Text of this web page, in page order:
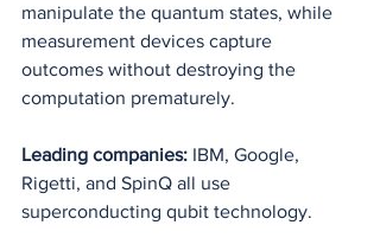
manipulate the quantum states, while
measurement devices capture
outcomes without destroying the
computation prematurely.
Leading companies: IBM, Google,
Rigetti, and SpinQ all use
superconducting qubit technology.